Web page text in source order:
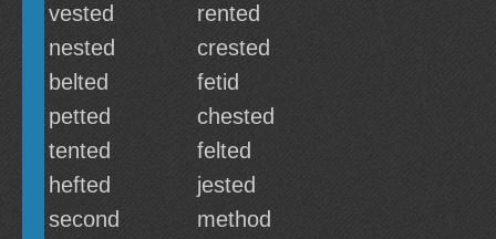
vested
rented
nested
crested
belted
fetid
petted
chested
tented
felted
hefted
jested
second
method